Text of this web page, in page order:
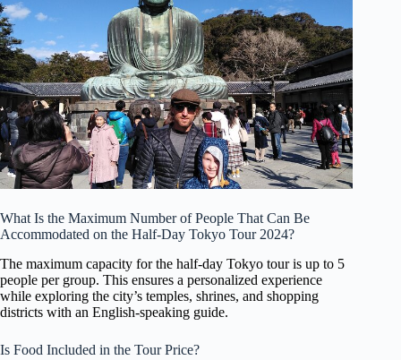
What Is the Maximum Number of People That Can Be
Accommodated on the Half-Day Tokyo Tour 2024?
The maximum capacity for the half-day Tokyo tour is up to 5
people per group. This ensures a personalized experience
while exploring the city’s temples, shrines, and shopping
districts with an English-speaking guide.
Is Food Included in the Tour Price?